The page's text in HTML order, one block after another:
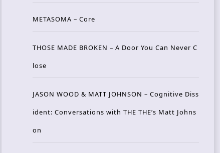
METASOMA – Core
THOSE MADE BROKEN – A Door You Can Never C
lose
JASON WOOD & MATT JOHNSON – Cognitive Diss
ident: Conversations with THE THE’s Matt Johns
on